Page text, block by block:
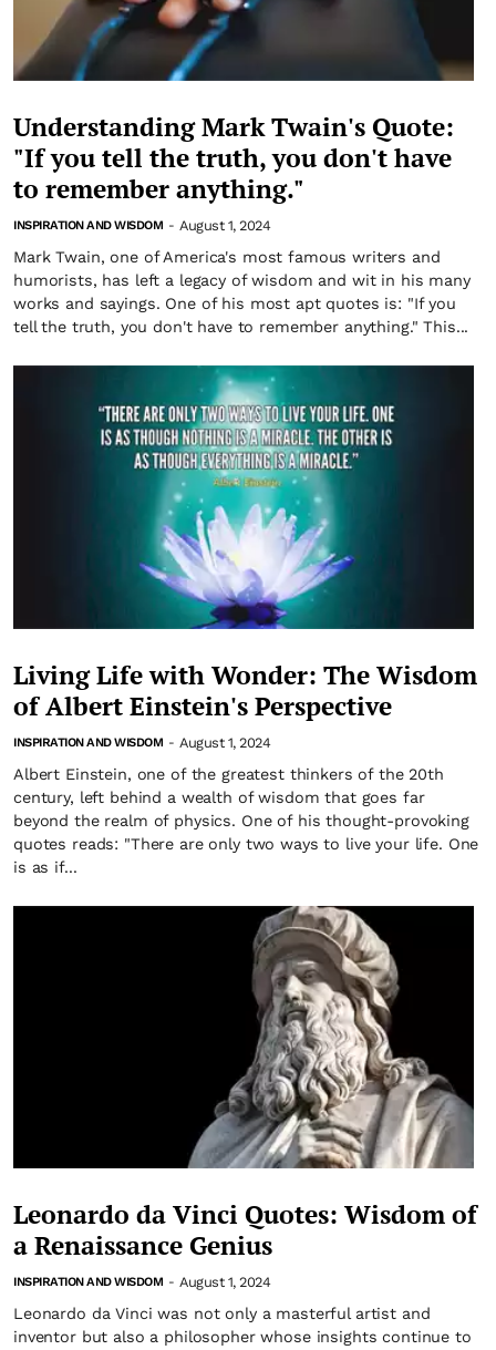
Understanding Mark Twain's Quote:
"If you tell the truth, you don't have
to remember anything."
INSPIRATION AND WISDOM - August 1, 2024
Mark Twain, one of America's most famous writers and
humorists, has left a legacy of wisdom and wit in his many
works and sayings. One of his most apt quotes is: "If you
tell the truth, you don't have to remember anything." This...
Living Life with Wonder: The Wisdom
of Albert Einstein's Perspective
INSPIRATION AND WISDOM - August 1, 2024
Albert Einstein, one of the greatest thinkers of the 20th
century, left behind a wealth of wisdom that goes far
beyond the realm of physics. One of his thought-provoking
quotes reads: "There are only two ways to live your life. One
is as if...
Leonardo da Vinci Quotes: Wisdom of
a Renaissance Genius
INSPIRATION AND WISDOM - August 1, 2024
Leonardo da Vinci was not only a masterful artist and
inventor but also a philosopher whose insights continue to